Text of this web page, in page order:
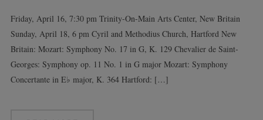
Friday, April 16, 7:30 pm Trinity-On-Main Arts Center, New Britain
Sunday, April 18, 6 pm Cyril and Methodius Church, Hartford New
Britain: Mozart: Symphony No. 17 in G, K. 129 Chevalier de Saint-
Georges: Symphony op. 11 No. 1 in G major Mozart: Symphony
Concertante in E♭ major, K. 364 Hartford: […]